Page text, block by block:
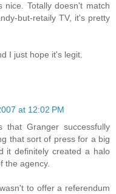
Totally doesn't match
but-retaily TV, it's pretty
I just hope it's legit.
at 12:02 PM
that Granger successfully
that sort of press for a big
it definitely created a halo
the agency.
to offer a referendum